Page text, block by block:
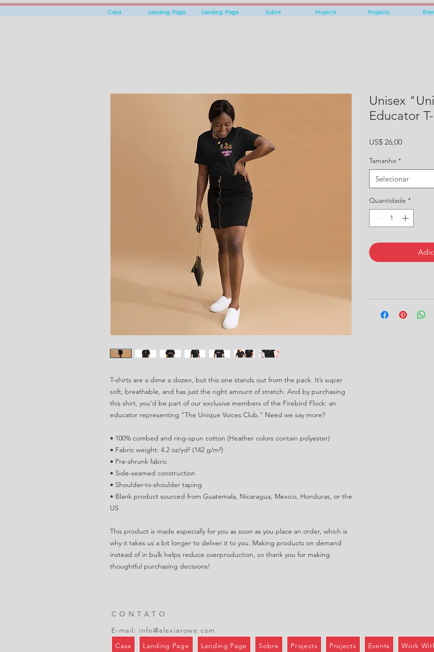
Casa Landing Page Landing Page Sobre Projects Projects
T-shirts are a dime a dozen, but this one stands out from the pack. It’s super
soft, breathable, and has just the right amount of stretch. And by purchasing
this shirt, you'd be part of our exclusive members of the Firebird Flock: an
educator representing "The Unique Voices Club." Need we say more?
• 100% combed and ring-spun cotton (Heather colors contain polyester)
• Fabric weight: 4.2 oz/yd² (142 g/m²)
• Pre-shrunk fabric
• Side-seamed construction
• Shoulder-to-shoulder taping
• Blank product sourced from Guatemala, Nicaragua, Mexico, Honduras, or the
US
This product is made especially for you as soon as you place an order, which is
why it takes us a bit longer to deliver it to you. Making products on demand
instead of in bulk helps reduce overproduction, so thank you for making
thoughtful purchasing decisions!
Unisex
Educator
US$ 26,00Preço
Tamanho *
Selecionar
Quantidade *
CONTATO
E-mail: info@alexiarowe.com
Casa
Landing Page Landing Page Sobre Projects Projects Events Work